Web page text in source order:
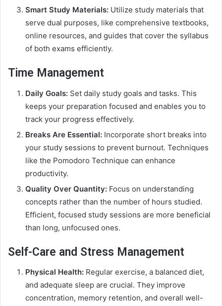
Smart Study Materials: Utilize study materials that
serve dual purposes, like comprehensive textbooks,
online resources, and guides that cover the syllabus
of both exams efficiently.
Time Management
Daily Goals: Set daily study goals and tasks. This
keeps your preparation focused and enables you to
track your progress effectively.
Breaks Are Essential: Incorporate short breaks into
your study sessions to prevent burnout. Techniques
like the Pomodoro Technique can enhance
productivity.
Quality Over Quantity: Focus on understanding
concepts rather than the number of hours studied.
Efficient, focused study sessions are more beneficial
than long, unfocused ones.
Self-Care and Stress Management
Physical Health: Regular exercise, a balanced diet,
and adequate sleep are crucial. They improve
concentration, memory retention, and overall well-